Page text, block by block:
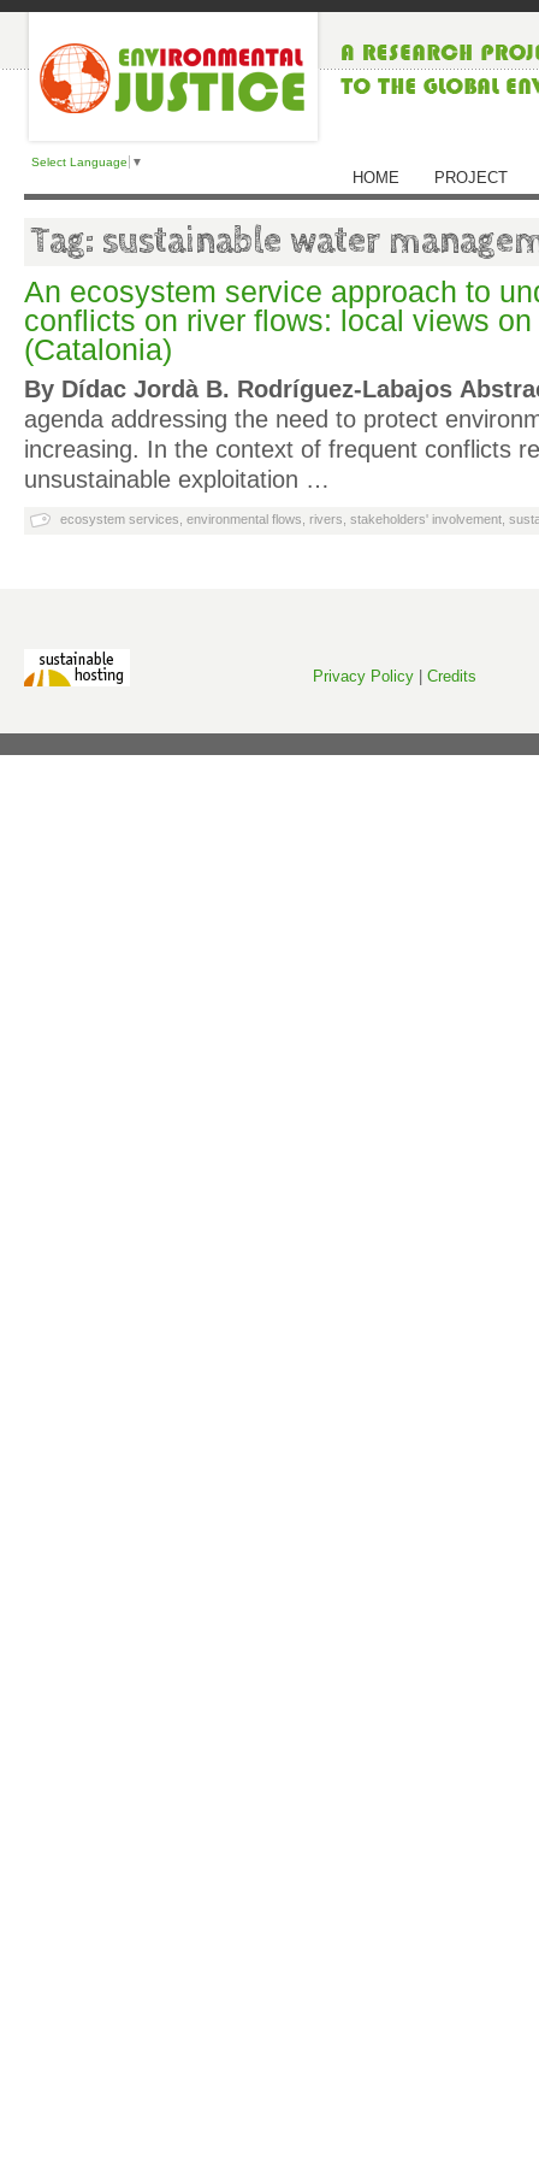
Select Language ▼
HOME PROJECT
Tag: sustainable water
An ecosystem service approach to
conflicts on river flows: local views on
(Catalonia)
By Dídac Jordà B. Rodríguez-Labajos
agenda addressing the need to protect
increasing. In the context of frequent conflicts
unsustainable exploitation …
ecosystem services environmental flows rivers stakeholders' involvement
Privacy Policy Credits